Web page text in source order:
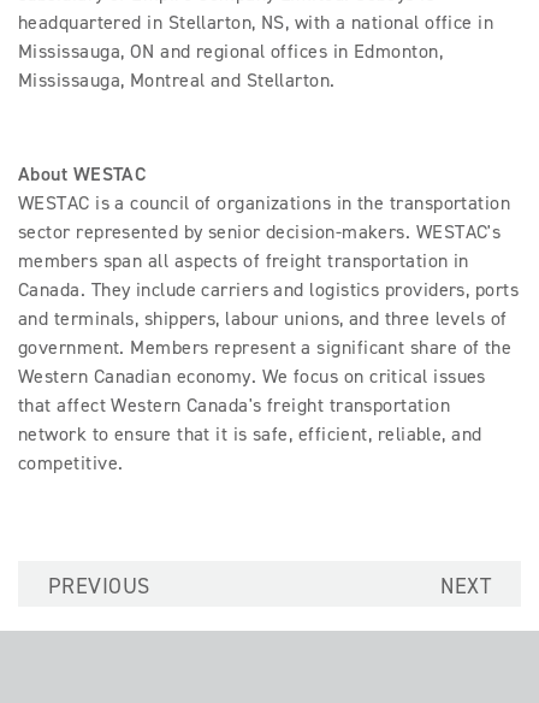
headquartered in Stellarton, NS, with a national office in
Mississauga, ON and regional offices in Edmonton,
Mississauga, Montreal and Stellarton.
About WESTAC
WESTAC is a council of organizations in the transportation
sector represented by senior decision-makers. WESTAC's
members span all aspects of freight transportation in
Canada. They include carriers and logistics providers, ports
and terminals, shippers, labour unions, and three levels of
government. Members represent a significant share of the
Western Canadian economy. We focus on critical issues
that affect Western Canada's freight transportation
network to ensure that it is safe, efficient, reliable, and
competitive.
NEXT
PREVIOUS